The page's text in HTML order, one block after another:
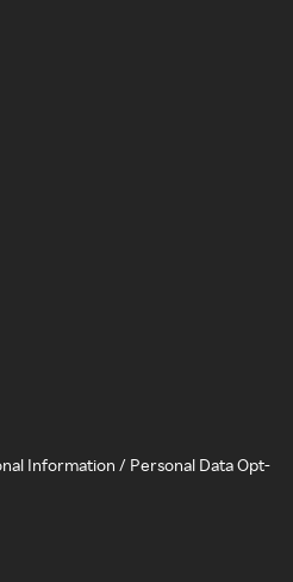
Information / Personal Data Opt-